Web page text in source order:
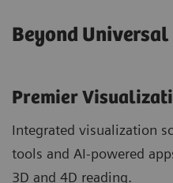
Beyond
Premier
Integrated visualization
tools and AI-powered
3D and 4D reading.